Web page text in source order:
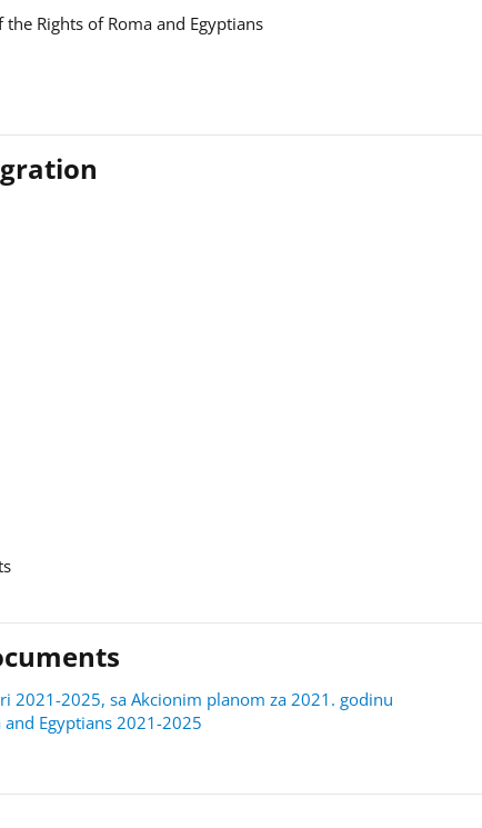
Rights of Roma and Egyptians
2021-2025, sa Akcionim planom za 2021. godinu
Egyptians 2021-2025